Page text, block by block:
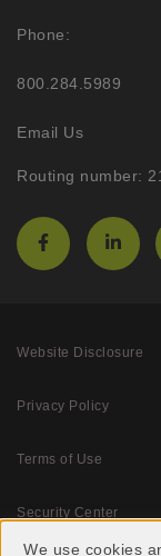
Phone:
800.284.5989
Email Us
Routing number:
Website Disclosure
Privacy Policy
Terms of Use
Security Center
We use cookies